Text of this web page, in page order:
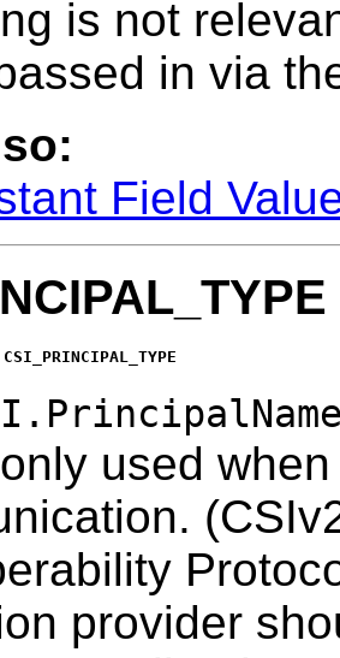
is not
in via
Field
CSI_PRINCIPAL_TYPE
used
provider